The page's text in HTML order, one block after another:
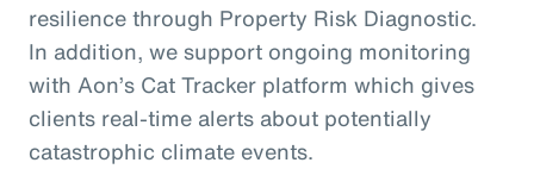
resilience through Property Risk Diagnostic.
In addition, we support ongoing monitoring
with Aon’s Cat Tracker platform which gives
clients real-time alerts about potentially
catastrophic climate events.